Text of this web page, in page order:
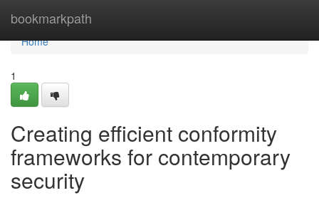
bookmarkpath
Home
Home
1
Creating efficient conformity
frameworks for contemporary
security